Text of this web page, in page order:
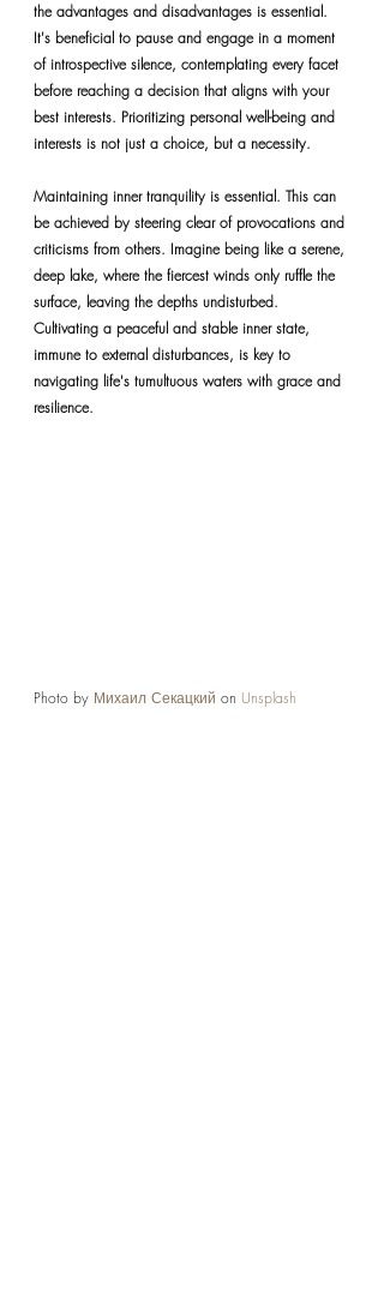
the advantages and disadvantages is essential.
It's beneficial to pause and engage in a moment
of introspective silence, contemplating every facet
before reaching a decision that aligns with your
best interests. Prioritizing personal well-being and
interests is not just a choice, but a necessity.
Maintaining inner tranquility is essential. This can
be achieved by steering clear of provocations and
criticisms from others. Imagine being like a serene,
deep lake, where the fiercest winds only ruffle the
surface, leaving the depths undisturbed.
Cultivating a peaceful and stable inner state,
immune to external disturbances, is key to
navigating life's tumultuous waters with grace and
resilience.
Photo by Михаил Секацкий on Unsplash